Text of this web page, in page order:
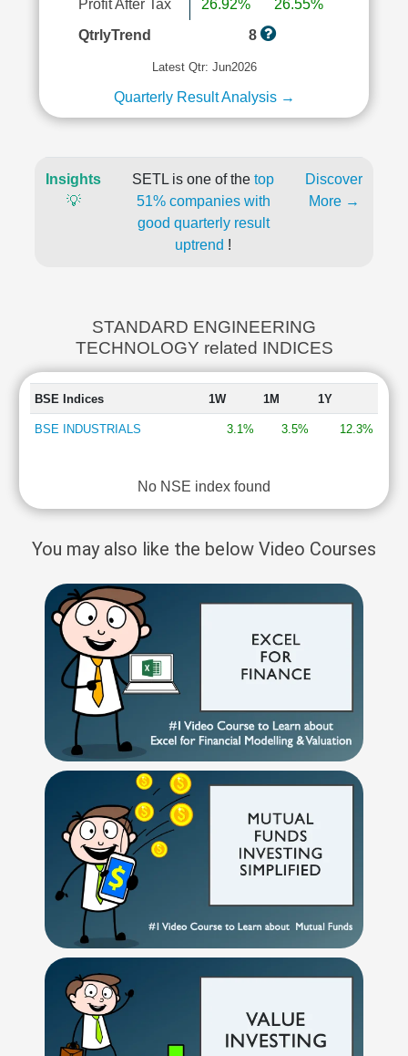
Profit After Tax 26.92%
26.55%
QtrlyTrend
8
Latest Qtr: Jun2026
Quarterly Result Analysis →
Insights
💡
SETL is one of the top
51% companies with
good quarterly result
uptrend !
Discover
More →
STANDARD ENGINEERING
TECHNOLOGY related INDICES
BSE Indices 1W 1M 1Y
BSE INDUSTRIALS 3.1% 3.5% 12.3%
No NSE index found
You may also like the below Video Courses